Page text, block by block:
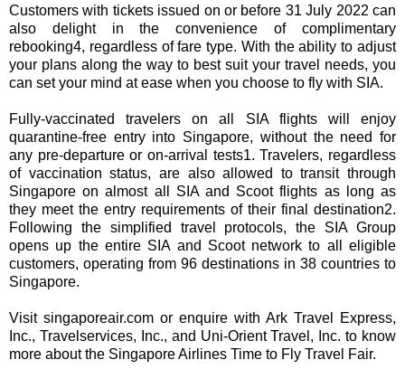
Customers with tickets issued on or before 31 July 2022 can
also delight in the convenience of complimentary
rebooking4, regardless of fare type. With the ability to adjust
your plans along the way to best suit your travel needs, you
can set your mind at ease when you choose to fly with SIA.
Fully-vaccinated travelers on all SIA flights will enjoy
quarantine-free entry into Singapore, without the need for
any pre-departure or on-arrival tests1. Travelers, regardless
of vaccination status, are also allowed to transit through
Singapore on almost all SIA and Scoot flights as long as
they meet the entry requirements of their final destination2.
Following the simplified travel protocols, the SIA Group
opens up the entire SIA and Scoot network to all eligible
customers, operating from 96 destinations in 38 countries to
Singapore.
Visit singaporeair.com or enquire with Ark Travel Express,
Inc., Travelservices, Inc., and Uni-Orient Travel, Inc. to know
more about the Singapore Airlines Time to Fly Travel Fair.